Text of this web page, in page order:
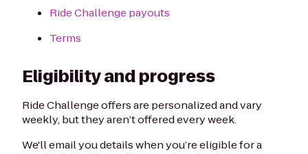
Ride Challenge payouts
Terms
Eligibility and progress
Ride Challenge offers are personalized and vary
weekly, but they aren’t offered every week.
We'll email you details when you’re eligible for a